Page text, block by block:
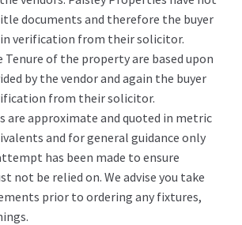
documents and therefore the buyer
verification from their solicitor.
Tenure of the property are based upon
by the vendor and again the buyer
from their solicitor.
are approximate and quoted in metric
and for general guidance only
has been made to ensure
not be relied on. We advise you take
prior to ordering any fixtures,